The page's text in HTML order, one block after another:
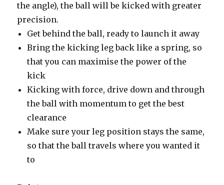
the angle), the ball will be kicked with greater
precision.
Get behind the ball, ready to launch it away
Bring the kicking leg back like a spring, so
that you can maximise the power of the
kick
Kicking with force, drive down and through
the ball with momentum to get the best
clearance
Make sure your leg position stays the same,
so that the ball travels where you wanted it
to